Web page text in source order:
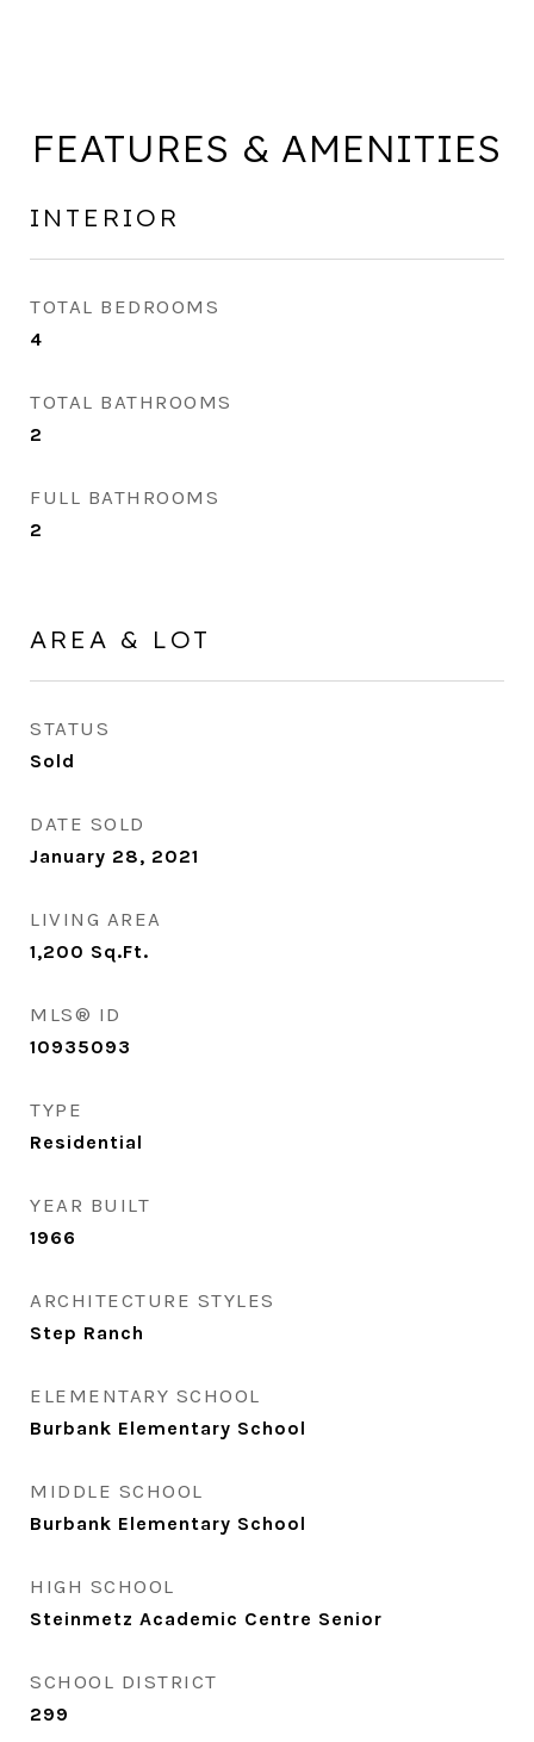
FEATURES & AMENITIES
INTERIOR
TOTAL BEDROOMS
4
TOTAL BATHROOMS
2
FULL BATHROOMS
2
AREA & LOT
STATUS
Sold
DATE SOLD
January 28, 2021
LIVING AREA
1,200 Sq.Ft.
MLS® ID
10935093
TYPE
Residential
YEAR BUILT
1966
ARCHITECTURE STYLES
Step Ranch
ELEMENTARY SCHOOL
Burbank Elementary School
MIDDLE SCHOOL
Burbank Elementary School
HIGH SCHOOL
Steinmetz Academic Centre Senior
SCHOOL DISTRICT
299